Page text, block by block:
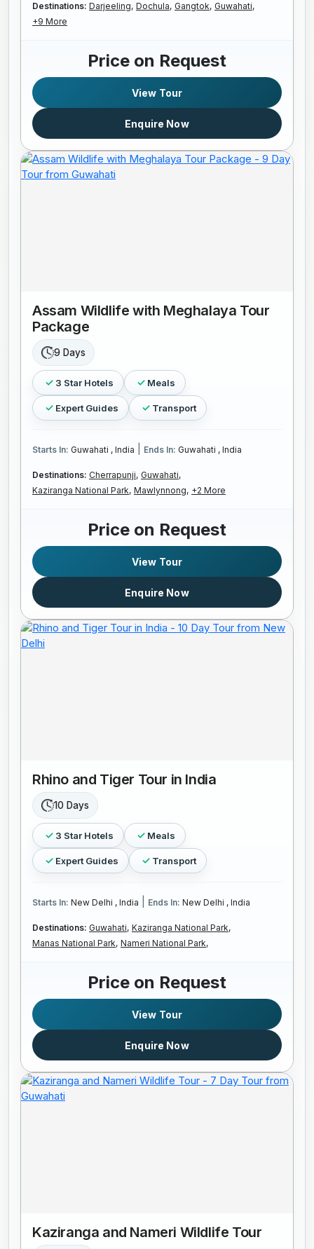
Destinations: Darjeeling, Dochula, Gangtok, Guwahati,
+9 More
Price on Request
View Tour
Enquire Now
Assam Wildlife with Meghalaya Tour
Package
9 Days
3 Star Hotels Meals
Expert Guides Transport
Starts In: Guwahati , India Ends In: Guwahati , India
Destinations: Cherrapunji, Guwahati,
Kaziranga National Park, Mawlynnong, +2 More
Price on Request
View Tour
Enquire Now
Rhino and Tiger Tour in India
10 Days
3 Star Hotels Meals
Expert Guides Transport
Starts In: New Delhi , India Ends In: New Delhi , India
Destinations: Guwahati, Kaziranga National Park,
Manas National Park, Nameri National Park,
Price on Request
View Tour
Enquire Now
Kaziranga and Nameri Wildlife Tour